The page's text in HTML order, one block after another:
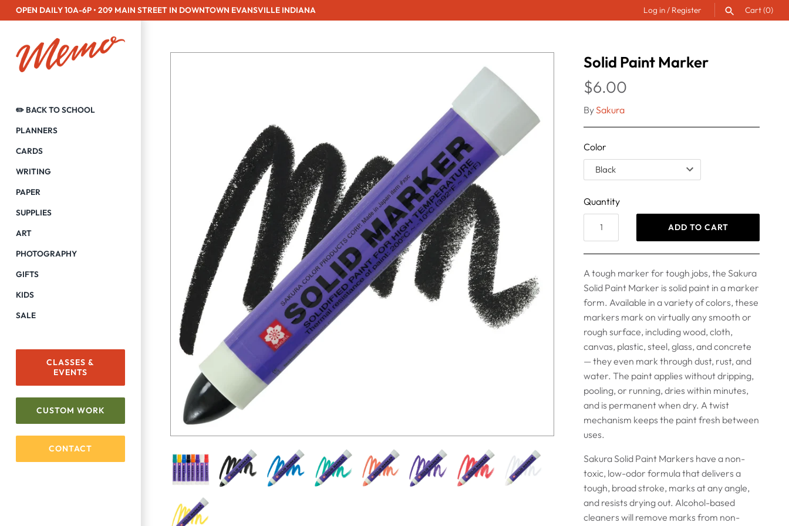
Skip
to
OPEN DAILY 10A-6P • 209 MAIN STREET IN DOWNTOWN EVANSVILLE INDIANA Log in/ Register Cart(0)
✏️ BACK TO SCHOOL
PLANNERS
CARDS
WRITING
PAPER
SUPPLIES
ART
PHOTOGRAPHY
GIFTS
KIDS
SALE
CLASSES &
EVENTS
CUSTOM WORK
CONTACT
Solid Paint Marker
$6.00
BySakura
Color
Quantity
ADD TO CART
A tough marker for tough jobs, the Sakura
Solid Paint Marker is solid paint in a marker
form. Available in a variety of colors, these
markers mark on virtually any smooth or
rough surface, including wood, cloth,
canvas, plastic, steel, glass, and concrete
— they even mark through dust, rust, and
water. The paint applies without dripping,
pooling, or running, dries within minutes,
and is permanent when dry. A twist
mechanism keeps the paint fresh between
uses.
Sakura Solid Paint Markers have a non-
toxic, low-odor formula that delivers a
tough, broad stroke, marks at any angle,
and resists drying out. Alcohol-based
cleaners will remove marks from non-